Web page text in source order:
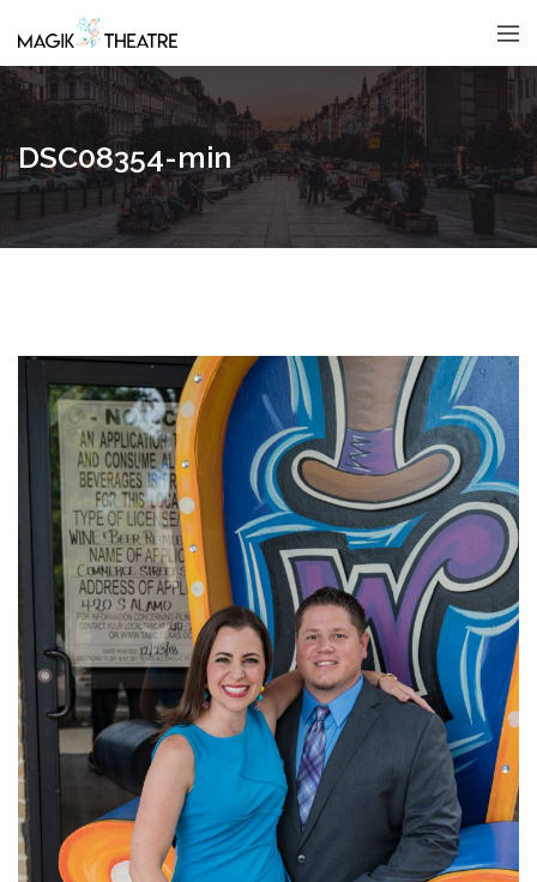
DSC08354-min